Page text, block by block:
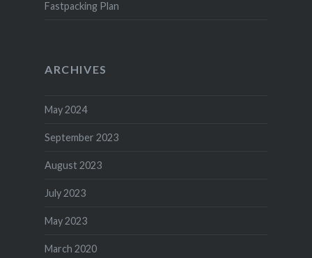
Fastpacking Plan
ARCHIVES
May 2024
September 2023
August 2023
July 2023
May 2023
March 2020